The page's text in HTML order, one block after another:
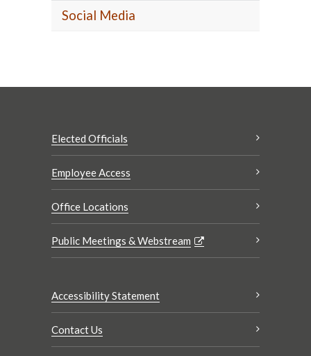
Social Media
Elected Officials
Employee Access
Office Locations
Public Meetings & Webstream
Accessibility Statement
Contact Us